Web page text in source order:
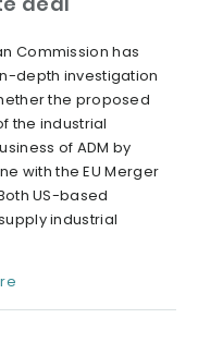
Commission has
depth investigation
the proposed
the industrial
of ADM by
with the EU Merger
US-based
industrial